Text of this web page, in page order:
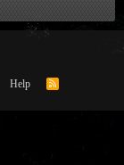
Help
R